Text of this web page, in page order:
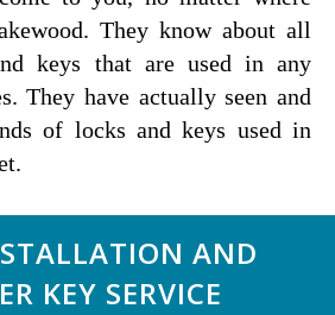
They know about all
keys that are used in any
They have actually seen and
of locks and keys used in
AND
KEY SERVICE